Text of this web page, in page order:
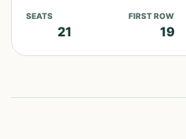
SEATS
21
FIRST ROW
19